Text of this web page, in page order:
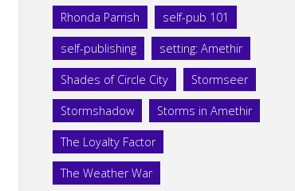
Rhonda Parrish self-pub 101
self-publishing setting: Amethir
Shades of Circle City Stormseer
Stormshadow Storms in Amethir
The Loyalty Factor
The Weather War